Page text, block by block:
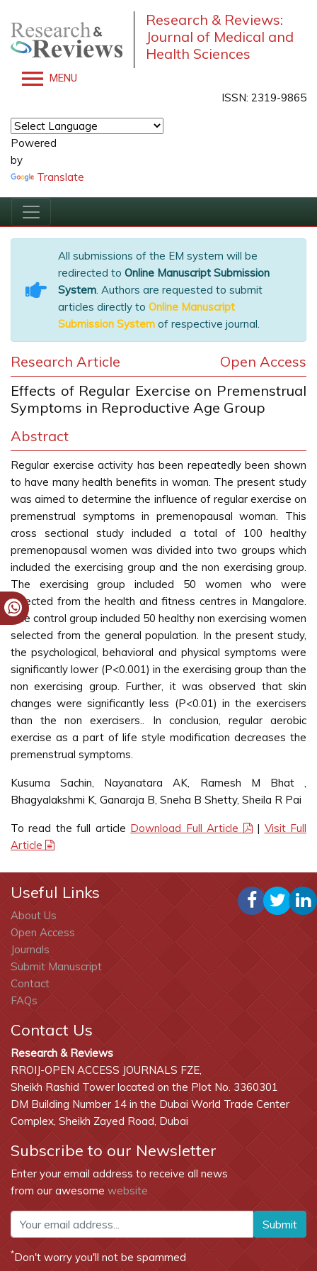
Research & Reviews:
Journal of Medical and
Health Sciences
MENU
ISSN: 2319-9865
Powered
by
Translate
All submissions of the EM system will be
redirected to Online Manuscript Submission
System. Authors are requested to submit
articles directly to Online Manuscript
Submission System of respective journal.
Research Article
Open Access
Effects of Regular Exercise on Premenstrual
Symptoms in Reproductive Age Group
Abstract
Regular exercise activity has been repeatedly been shown
to have many health benefits in woman. The present study
was aimed to determine the influence of regular exercise on
premenstrual symptoms in premenopausal woman. This
cross sectional study included a total of 100 healthy
premenopausal women was divided into two groups which
included the exercising group and the non exercising group.
The exercising group included 50 women who were
selected from the health and fitness centres in Mangalore.
The control group included 50 healthy non exercising women
selected from the general population. In the present study,
the psychological, behavioral and physical symptoms were
significantly lower (P<0.001) in the exercising group than the
non exercising group. Further, it was observed that skin
changes were significantly less (P<0.01) in the exercisers
than the non exercisers.. In conclusion, regular aerobic
exercise as a part of life style modification decreases the
premenstrual symptoms.
Kusuma Sachin, Nayanatara AK, Ramesh M Bhat ,
Bhagyalakshmi K, Ganaraja B, Sneha B Shetty, Sheila R Pai
To read the full article Download Full Article | Visit Full
Article
Useful Links
About Us
Open Access
Journals
Submit Manuscript
Contact
FAQs
Contact Us
Research & Reviews
RROIJ-OPEN ACCESS JOURNALS FZE,
Sheikh Rashid Tower located on the Plot No. 3360301
DM Building Number 14 in the Dubai World Trade Center
Complex, Sheikh Zayed Road, Dubai
Subscribe to our Newsletter
Enter your email address to receive all news
from our awesome website
Submit
*Don't worry you'll not be spammed